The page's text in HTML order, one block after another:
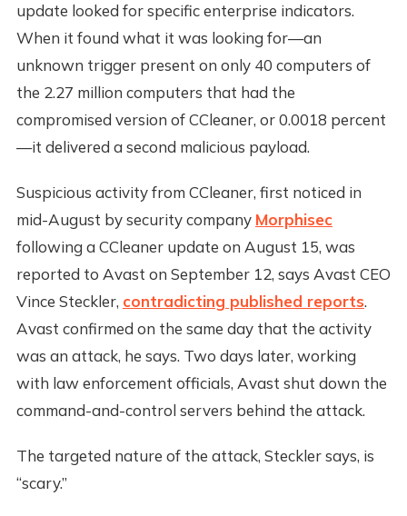
update looked for specific enterprise indicators.
When it found what it was looking for—an
unknown trigger present on only 40 computers of
the 2.27 million computers that had the
compromised version of CCleaner, or 0.0018 percent
—it delivered a second malicious payload.
Suspicious activity from CCleaner, first noticed in
mid-August by security company Morphisec
following a CCleaner update on August 15, was
reported to Avast on September 12, says Avast CEO
Vince Steckler, contradicting published reports.
Avast confirmed on the same day that the activity
was an attack, he says. Two days later, working
with law enforcement officials, Avast shut down the
command-and-control servers behind the attack.
The targeted nature of the attack, Steckler says, is
“scary.”